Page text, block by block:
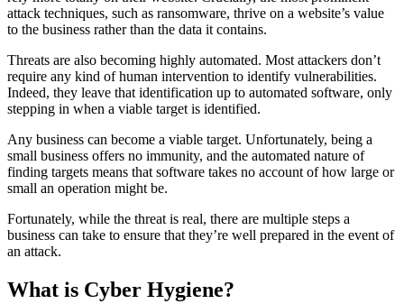
attack techniques, such as ransomware, thrive on a website’s value
to the business rather than the data it contains.
Threats are also becoming highly automated. Most attackers don’t
require any kind of human intervention to identify vulnerabilities.
Indeed, they leave that identification up to automated software, only
stepping in when a viable target is identified.
Any business can become a viable target. Unfortunately, being a
small business offers no immunity, and the automated nature of
finding targets means that software takes no account of how large or
small an operation might be.
Fortunately, while the threat is real, there are multiple steps a
business can take to ensure that they’re well prepared in the event of
an attack.
What is Cyber Hygiene?